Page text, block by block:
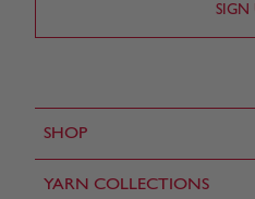
SHOP
YARN COLLECTIONS